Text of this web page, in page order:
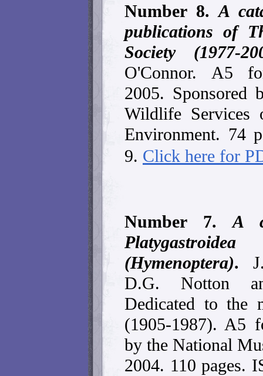
Number 8. A
publications of
Society (1977-
O'Connor.
A5
2005. Sponsored
Wildlife Services
Environment. 74
9. Click here for
Number 7.A
(Hymenoptera).
D.G. Notton
Dedicated to the
(1905-1987). A5
by the National
2004. 110 pages.